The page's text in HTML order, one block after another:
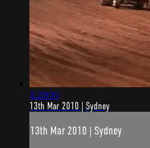
1:20:05
13th Mar 2010 | Sydney
13th Mar 2010 | Sydney